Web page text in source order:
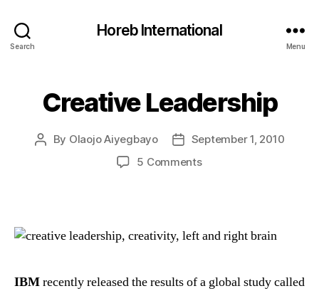
Search
Horeb International
Menu
Categories
E
D
Creative Leadership
Post
By Olaojo Aiyegbayo
Post
date
September 1, 2010
5 Commentson
IBMrecently released the results of a global study called